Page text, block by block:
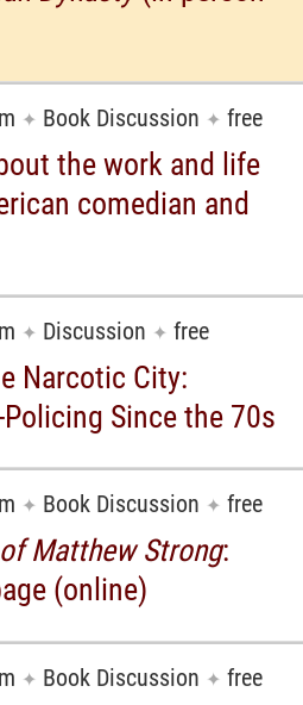
✦ Book Discussion ✦ free
the work and life
comedian and
✦ Discussion ✦ free
Narcotic City:
Since the 70s
✦ Book Discussion ✦ free
Matthew Strong:
(online)
✦ Book Discussion ✦ free